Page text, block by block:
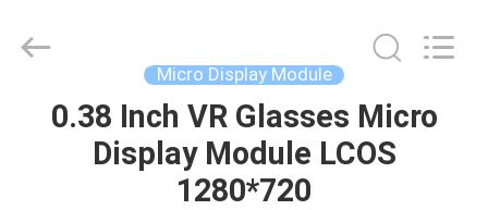
HOME
Technology
Micro Display Module
0.38 Inch VR Glasses Micro
Display Module LCOS
1280*720